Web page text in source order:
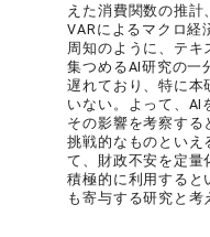
えた消費関数の推計
VARによるマクロ経
周知のように、テキ
集つめるAI研究の一
遅れており、特に本
いない。よって、AI
その影響を考察する
挑戦的なものといえ
て、財政不安を定量
積極的に利用すると
も寄与する研究と考